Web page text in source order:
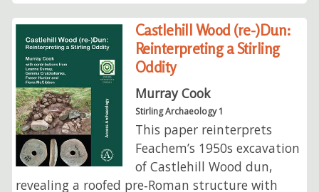
Castlehill Wood (re-)Dun:
Reinterpreting a Stirling
Oddity
Murray Cook
Stirling Archaeology 1
This paper reinterprets
Feachem’s 1950s excavation
of Castlehill Wood dun,
revealing a roofed pre‑Roman structure with